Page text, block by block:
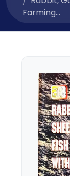
Farming...